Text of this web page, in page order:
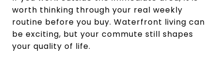
worth thinking through your real weekly
routine before you buy. Waterfront living can
be exciting, but your commute still shapes
your quality of life.